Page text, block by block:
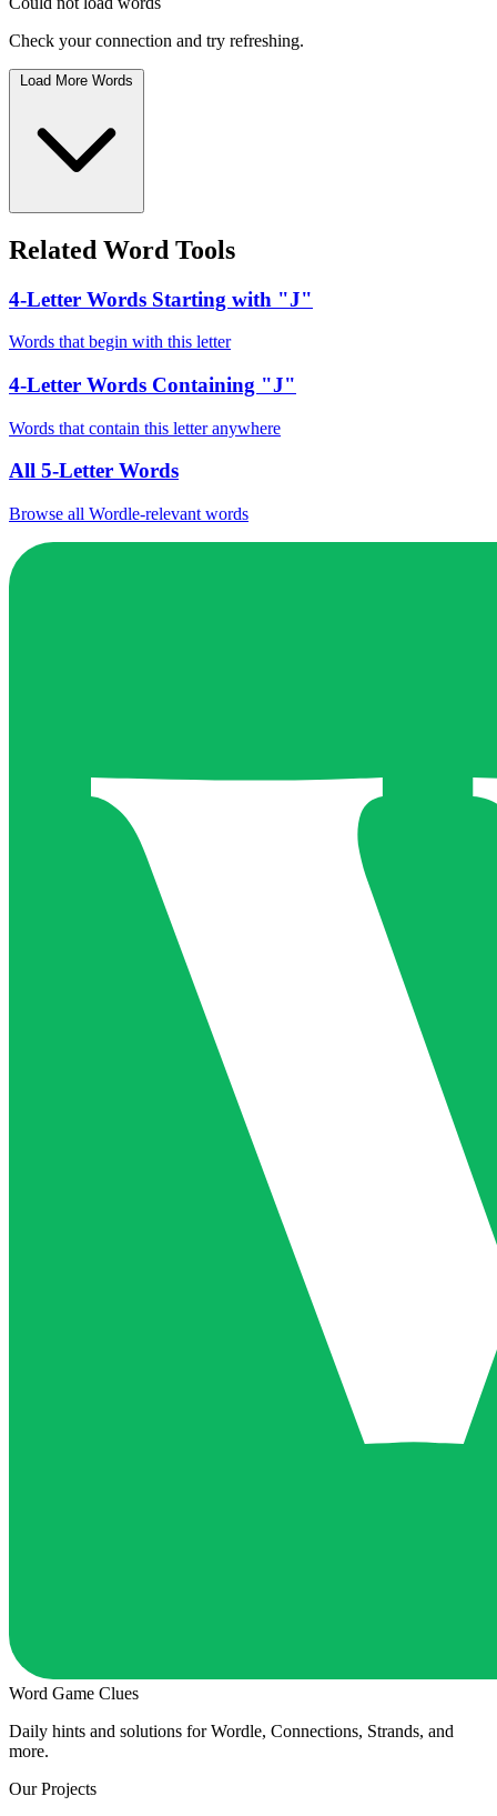
Check your connection and try refreshing.
Load More Words
Related Word Tools
4-Letter Words Starting with "J"
Words that begin with this letter
4-Letter Words Containing "J"
Words that contain this letter anywhere
All 5-Letter Words
Browse all Wordle-relevant words
Word Game Clues
Daily hints and solutions for Wordle, Connections, Strands, and
more.
Our Projects